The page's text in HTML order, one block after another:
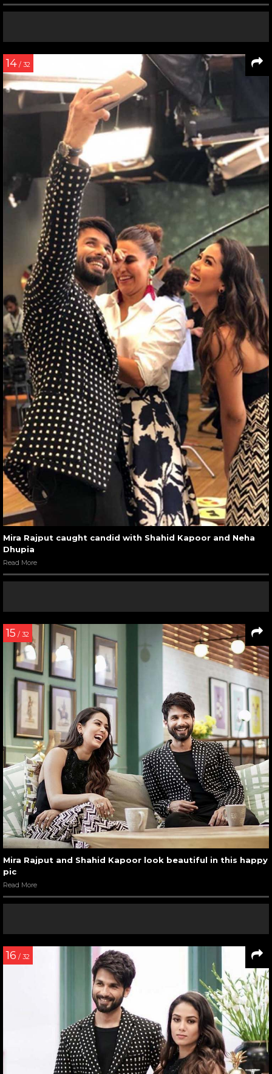
14 / 32
Mira Rajput caught candid with Shahid Kapoor and Neha
Dhupia
Read More
15 / 32
Mira Rajput and Shahid Kapoor look beautiful in this happy
pic
Read More
16 / 32